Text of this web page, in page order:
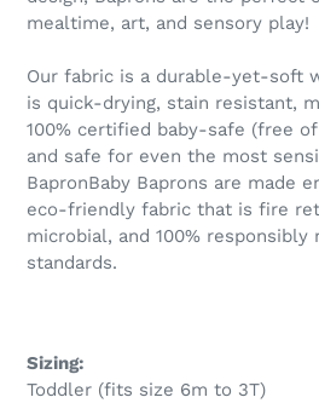
mealtime, art, and sensory play!
Our fabric is a durable-yet-soft
is quick-drying, stain resistant,
100% certified baby-safe (free
and safe for even the most
BapronBaby Baprons are made
eco-friendly fabric that is fire
microbial, and 100% responsibly
standards.
Sizing:
Toddler (fits size 6m to 3T)